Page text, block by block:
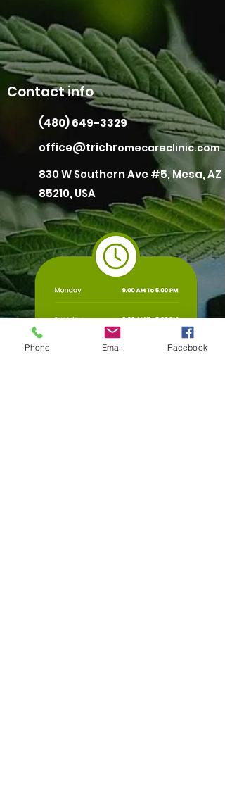
Contact info
(480) 649-3329
office@trichromecareclinic.com
830 W Southern Ave #5, Mesa, AZ
85210, USA
Phone Email Facebook